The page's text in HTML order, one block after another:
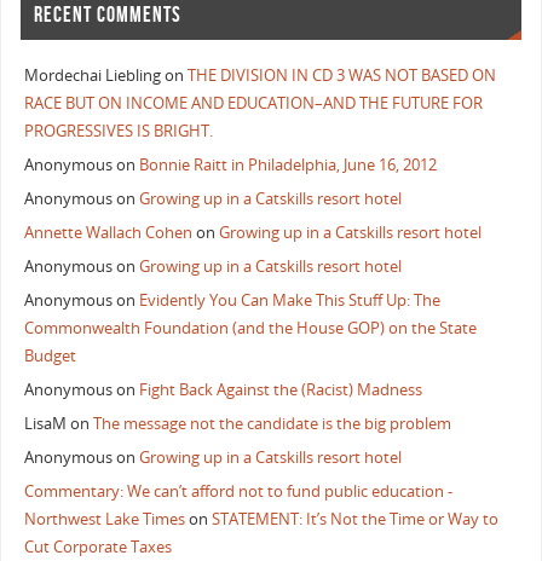
RECENT COMMENTS
Mordechai LieblingonTHE DIVISION IN CD 3 WAS NOT BASED ON
RACE BUT ON INCOME AND EDUCATION–AND THE FUTURE FOR
PROGRESSIVES IS BRIGHT.
Anonymouson Bonnie Raitt in Philadelphia, June 16, 2012
AnonymousonGrowing up in a Catskills resort hotel
Annette Wallach Cohen onGrowing up in a Catskills resort hotel
AnonymousonGrowing up in a Catskills resort hotel
Anonymouson Evidently You Can Make This Stuff Up: The
Commonwealth Foundation (and the House GOP) on the State
Budget
Anonymouson Fight Back Against the (Racist) Madness
LisaM onThe message not the candidate is the big problem
AnonymousonGrowing up in a Catskills resort hotel
Commentary: We can’t afford not to fund public education -
Northwest Lake TimesonSTATEMENT: It’s Not the Time or Way to
Cut Corporate Taxes